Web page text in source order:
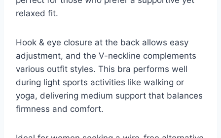
relaxed fit.
Hook & eye closure at the back allows easy
adjustment, and the V-neckline complements
various outfit styles. This bra performs well
during light sports activities like walking or
yoga, delivering medium support that balances
firmness and comfort.